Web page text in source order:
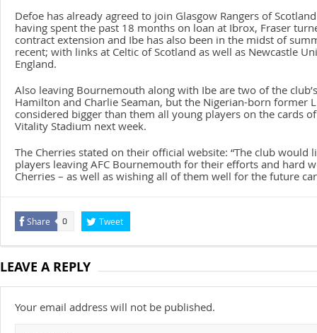
Defoe has already agreed to join Glasgow Rangers of
having spent the past 18 months on loan at Ibrox, Fraser
contract extension and Ibe has also been in the midst of
recent; with links at Celtic of Scotland as well as Newcastle
England.
Also leaving Bournemouth along with Ibe are two of the
Hamilton and Charlie Seaman, but the Nigerian-born former
considered bigger than them all young players on the cards
Vitality Stadium next week.
The Cherries stated on their official website: “The club would
players leaving AFC Bournemouth for their efforts and hard
Cherries – as well as wishing all of them well for the future
Share 0 Tweet
LEAVE A REPLY
Your email address will not be published.